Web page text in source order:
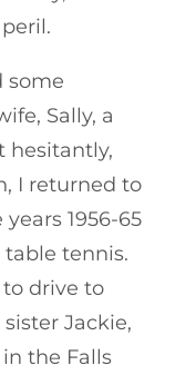
some
Sally, a
hesitantly,
I returned to
1956-65
tennis.
to drive to
Jackie,
the Falls